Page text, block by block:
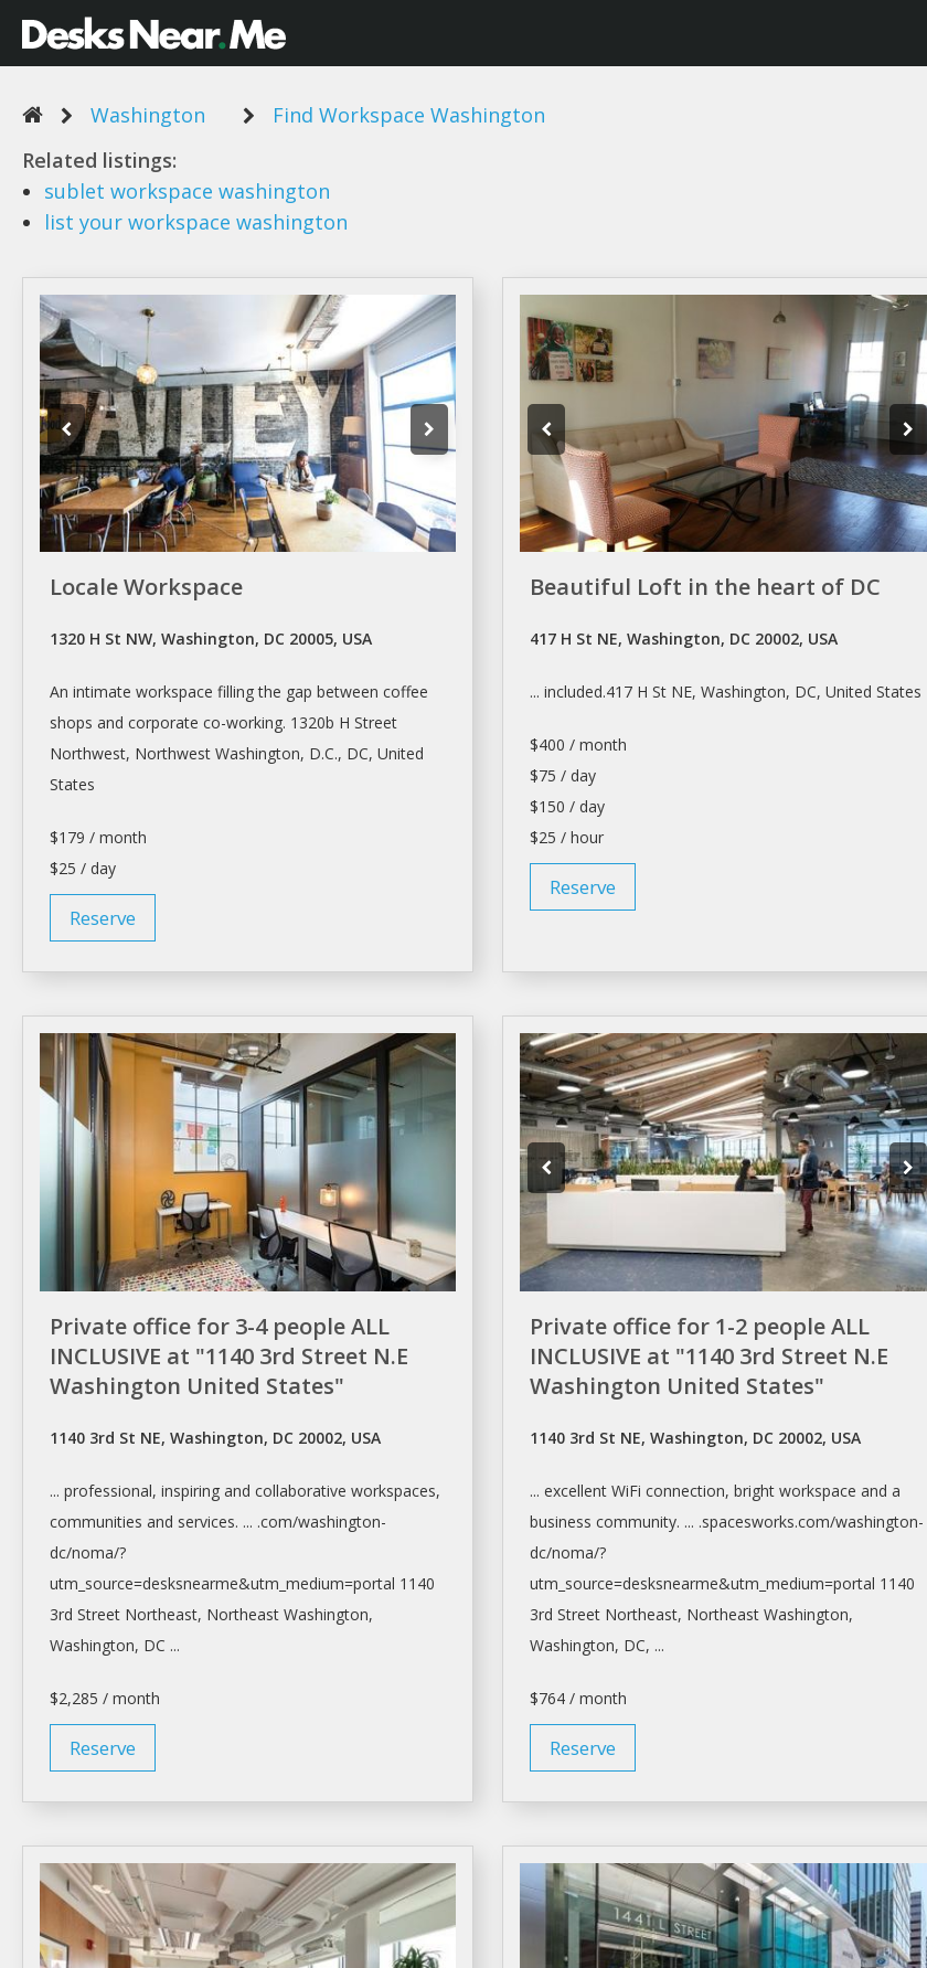
Washington
Find Workspace Washington
Related listings:
sublet workspace washington
list your workspace washington
Locale Workspace
1320 H St NW, Washington, DC 20005, USA
An intimate workspace filling the gap between coffee
shops and corporate co-working. 1320b H Street
Northwest, Northwest Washington, D.C., DC, United
States
$179 / month
$25 / day
Reserve
Beautiful Loft in the heart of DC
417 H St NE, Washington, DC 20002, USA
... included.417 H St NE, Washington, DC, United States
$400 / month
$75 / day
$150 / day
$25 / hour
Reserve
Private office for 3-4 people ALL
INCLUSIVE at "1140 3rd Street N.E
Washington United States"
1140 3rd St NE, Washington, DC 20002, USA
... professional, inspiring and collaborative workspaces,
communities and services. ... .com/washington-
dc/noma/?
utm_source=desksnearme&utm_medium=portal 1140
3rd Street Northeast, Northeast Washington,
Washington, DC ...
$2,285 / month
Reserve
Private office for 1-2 people ALL
INCLUSIVE at "1140 3rd Street N.E
Washington United States"
1140 3rd St NE, Washington, DC 20002, USA
... excellent WiFi connection, bright workspace and a
business community. ... .spacesworks.com/washington-
dc/noma/?
utm_source=desksnearme&utm_medium=portal 1140
3rd Street Northeast, Northeast Washington,
Washington, DC, ...
$764 / month
Reserve